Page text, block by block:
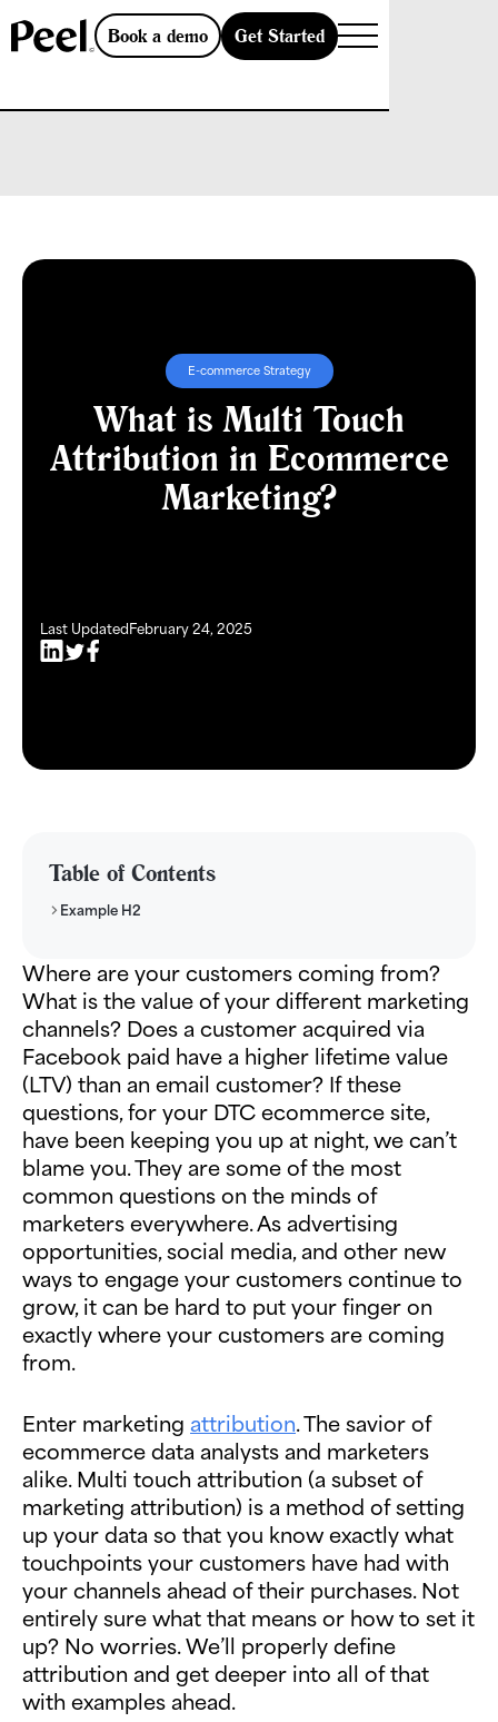
Book a demo Get Started
E-commerce Strategy
What is Multi Touch
Attribution in Ecommerce
Marketing?
Last UpdatedFebruary 24, 2025
Table of Contents
Example H2
Where are your customers coming from?
What is the value of your different marketing
channels? Does a customer acquired via
Facebook paid have a higher lifetime value
(LTV) than an email customer? If these
questions, for your DTC ecommerce site,
have been keeping you up at night, we can’t
blame you. They are some of the most
common questions on the minds of
marketers everywhere. As advertising
opportunities, social media, and other new
ways to engage your customers continue to
grow, it can be hard to put your finger on
exactly where your customers are coming
from.
Enter marketing attribution. The savior of
ecommerce data analysts and marketers
alike. Multi touch attribution (a subset of
marketing attribution) is a method of setting
up your data so that you know exactly what
touchpoints your customers have had with
your channels ahead of their purchases. Not
entirely sure what that means or how to set it
up? No worries. We’ll properly define
attribution and get deeper into all of that
with examples ahead.